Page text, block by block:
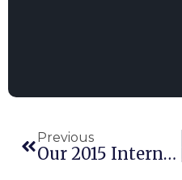
Previous
Our 2015 International Conference Event And What You Missed